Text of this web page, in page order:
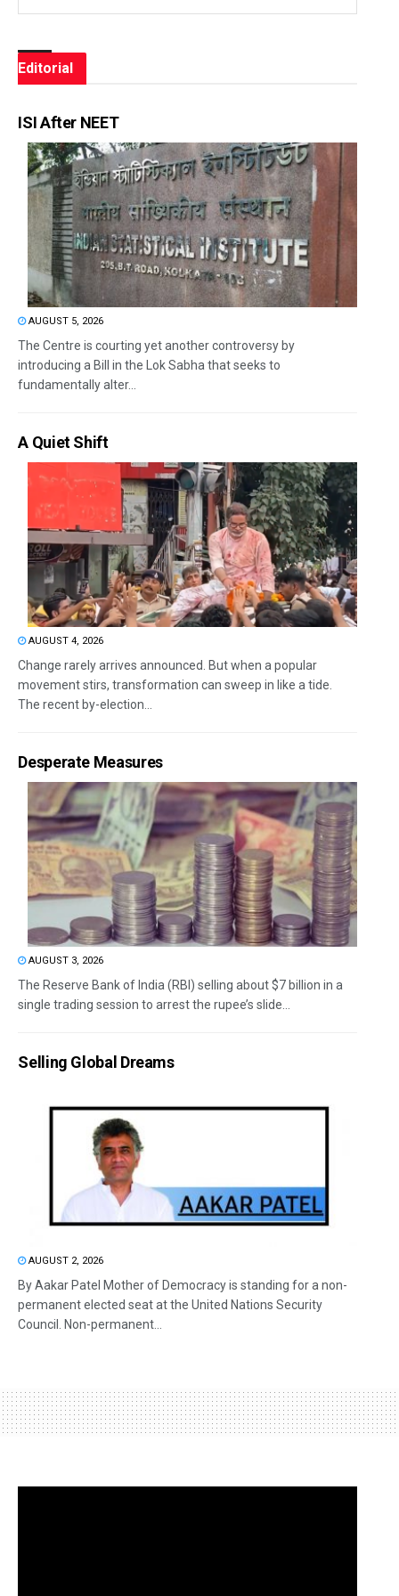
Editorial
ISI After NEET
AUGUST 5, 2026
The Centre is courting yet another controversy by
introducing a Bill in the Lok Sabha that seeks to
fundamentally alter...
A Quiet Shift
AUGUST 4, 2026
Change rarely arrives announced. But when a popular
movement stirs, transformation can sweep in like a tide.
The recent by-election...
Desperate Measures
AUGUST 3, 2026
The Reserve Bank of India (RBI) selling about $7 billion in a
single trading session to arrest the rupee’s slide...
Selling Global Dreams
AUGUST 2, 2026
By Aakar Patel Mother of Democracy is standing for a non-
permanent elected seat at the United Nations Security
Council. Non-permanent...